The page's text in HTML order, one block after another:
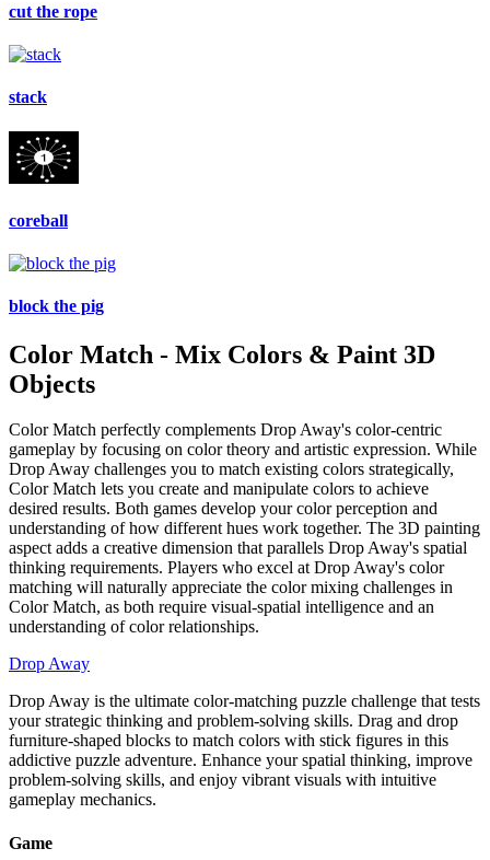
cut the rope
stack
coreball
block the pig
Color Match - Mix Colors & Paint 3D
Objects
Color Match perfectly complements Drop Away's color-centric
gameplay by focusing on color theory and artistic expression. While
Drop Away challenges you to match existing colors strategically,
Color Match lets you create and manipulate colors to achieve
desired results. Both games develop your color perception and
understanding of how different hues work together. The 3D painting
aspect adds a creative dimension that parallels Drop Away's spatial
thinking requirements. Players who excel at Drop Away's color
matching will naturally appreciate the color mixing challenges in
Color Match, as both require visual-spatial intelligence and an
understanding of color relationships.
Drop Away
Drop Away is the ultimate color-matching puzzle challenge that tests
your strategic thinking and problem-solving skills. Drag and drop
furniture-shaped blocks to match colors with stick figures in this
addictive puzzle adventure. Enhance your spatial thinking, improve
problem-solving skills, and enjoy vibrant visuals with intuitive
gameplay mechanics.
Game